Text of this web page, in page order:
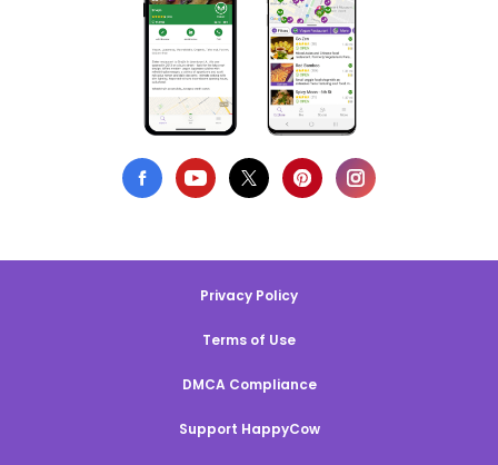
Privacy Policy
Terms of Use
DMCA Compliance
Support HappyCow